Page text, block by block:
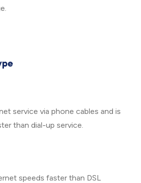
service via phone cables and is
than dial-up service.
speeds faster than DSL